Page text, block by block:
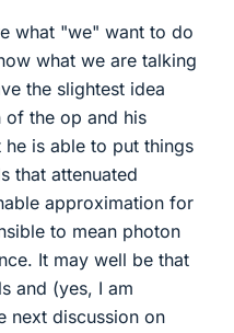
what "we" want to do
what we are talking
the slightest idea
of the op and his
is able to put things
that attenuated
approximation for
to mean photon
It may well be that
and (yes, I am
next discussion on